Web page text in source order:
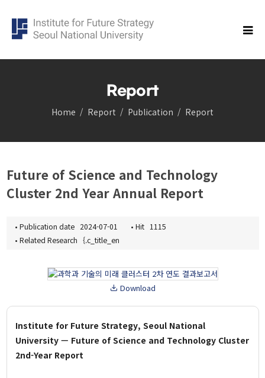
Report
Home Report Publication Report
Future of Science and Technology
Cluster 2nd Year Annual Report
• Publication date 2024-07-01 • Hit 1115
• Related Research {.c_title_en
Download
Institute for Future Strategy, Seoul National
University — Future of Science and Technology Cluster
2nd-Year Report
Research
Future of science and technology Cluster
Economic Security Cluster
Global Korea Cluster
Carbon Neutrality Cluster
Pandemic Cluster